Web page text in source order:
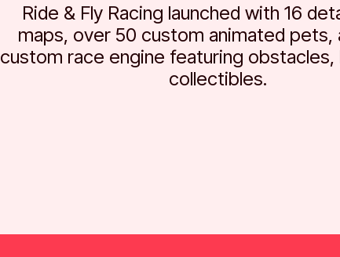
Ride & Fly Racing launched with 16
maps, over 50 custom animated pets,
custom race engine featuring obstacles,
collectibles.